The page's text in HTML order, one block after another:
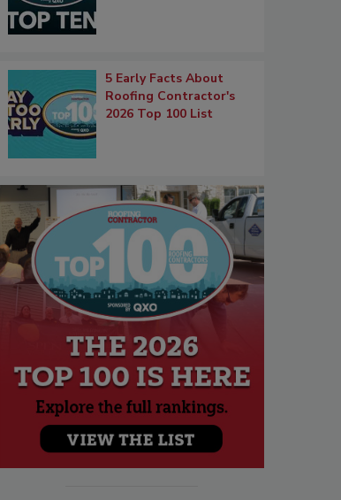
5 Early Facts About
Roofing Contractor's
2026 Top 100 List